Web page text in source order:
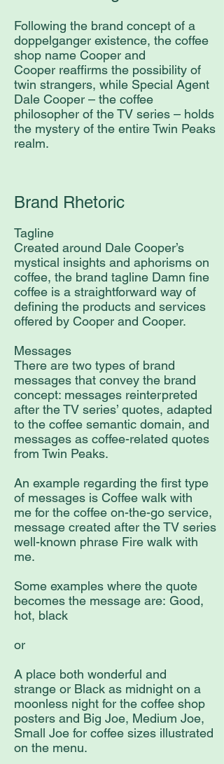
Following the brand concept of a
doppelganger existence, the coffee
shop name Cooper and
Cooper reaffirms the possibility of
twin strangers, while Special Agent
Dale Cooper – the coffee
philosopher of the TV series – holds
the mystery of the entire Twin Peaks
realm.
Brand Rhetoric
Tagline
Created around Dale Cooper’s
mystical insights and aphorisms on
coffee, the brand tagline Damn fine
coffee is a straightforward way of
defining the products and services
offered by Cooper and Cooper.
Messages
There are two types of brand
messages that convey the brand
concept: messages reinterpreted
after the TV series’ quotes, adapted
to the coffee semantic domain, and
messages as coffee-related quotes
from Twin Peaks.
An example regarding the first type
of messages is Coffee walk with
me for the coffee on-the-go service,
message created after the TV series
well-known phrase Fire walk with
me.
Some examples where the quote
becomes the message are: Good,
hot, black
or
A place both wonderful and
strange or Black as midnight on a
moonless night for the coffee shop
posters and Big Joe, Medium Joe,
Small Joe for coffee sizes illustrated
on the menu.